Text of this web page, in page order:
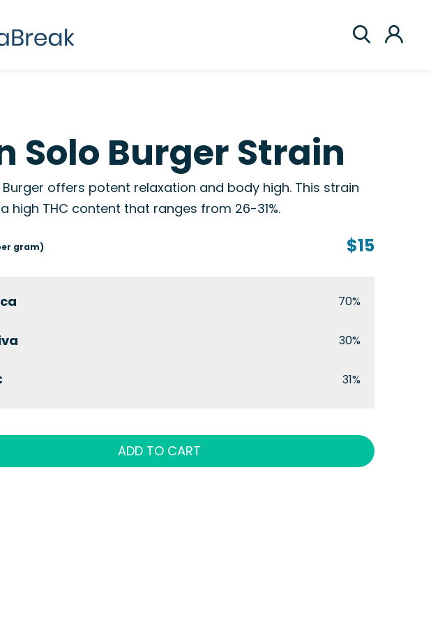
Solo Burger Strain
Burger offers potent relaxation and body high. This strain
high THC content that ranges from 26-31%.
gram) $15
70%
30%
31%
ADD TO CART